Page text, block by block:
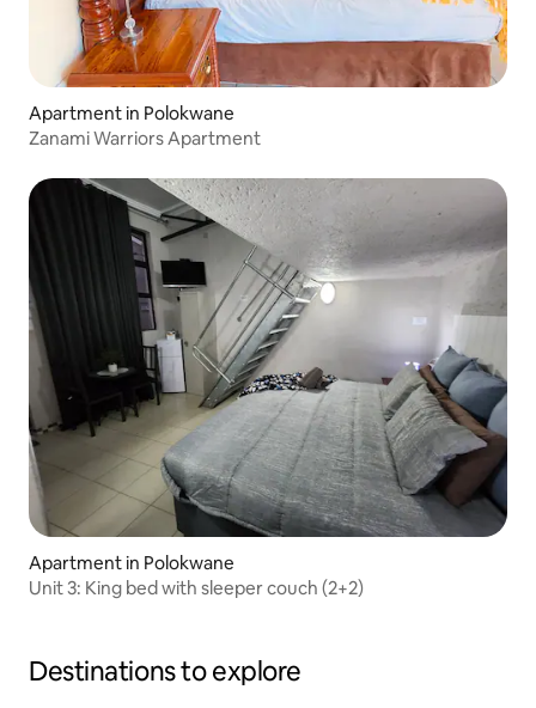
Apartment in Polokwane
Zanami Warriors Apartment
Apartment in Polokwane
Unit 3: King bed with sleeper couch (2+2)
Destinations to explore